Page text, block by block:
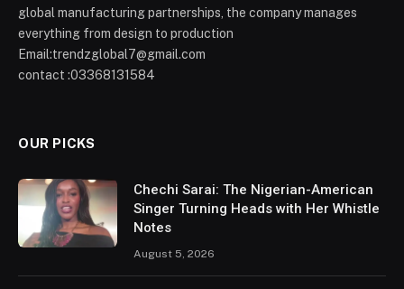
global manufacturing partnerships, the company manages
everything from design to production
Email:trendzglobal7@gmail.com
contact :03368131584
OUR PICKS
Chechi Sarai: The Nigerian-American
Singer Turning Heads with Her Whistle
Notes
August 5, 2026